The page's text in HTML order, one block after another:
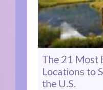
The 21 Most
Locations to
the U.S.